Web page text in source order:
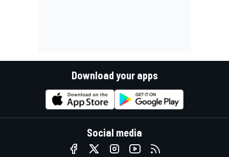
Download your apps
Social media